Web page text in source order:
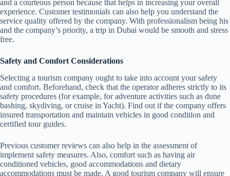
and a courteous person because that helps in increasing your overall
experience. Customer testimonials can also help you understand the
service quality offered by the company. With professionalism being his
and the company’s priority, a trip in Dubai would be smooth and stress
free.
Safety and Comfort Considerations
Selecting a tourism company ought to take into account your safety
and comfort. Beforehand, check that the operator adheres strictly to its
safety procedures (for example, for adventure activities such as dune
bashing, skydiving, or cruise in Yacht). Find out if the company offers
insured transportation and maintain vehicles in good condition and
certified tour guides.
Previous customer reviews can also help in the assessment of
implement safety measures. Also, comfort such as having air
conditioned vehicles, good accommodations and dietary
accommodations must be made. A good tourism company will ensure